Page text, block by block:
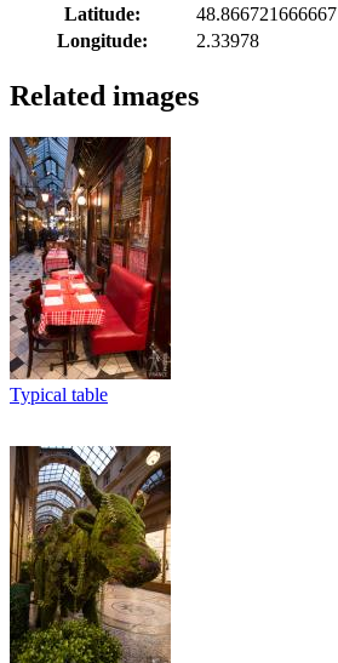
Latitude:
48.866721666667
Longitude:
2.33978
Related images
Typical table